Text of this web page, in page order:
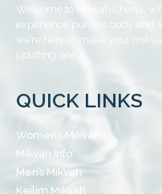
Welcome to Mikvah Chana,
experience purifies body and
we’re here to make your
uplifting one.
QUICK LINKS
Women’s Mikvah
Mikvah Info
Men’s Mikvah
Keilim Mikvah